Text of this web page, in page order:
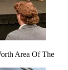
Area Of The